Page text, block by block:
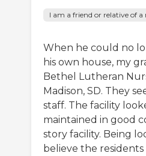
I am a friend or relative of a
When he could no
his own house, my
Bethel Lutheran
Madison, SD. They
staff. The facility
maintained in good
story facility. Being
believe the